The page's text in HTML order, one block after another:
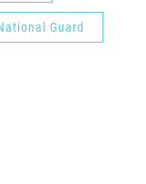
Guard